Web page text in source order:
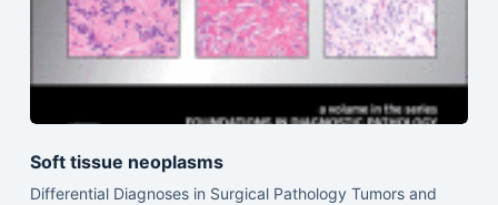
Soft tissue neoplasms
Differential Diagnoses in Surgical Pathology Tumors and